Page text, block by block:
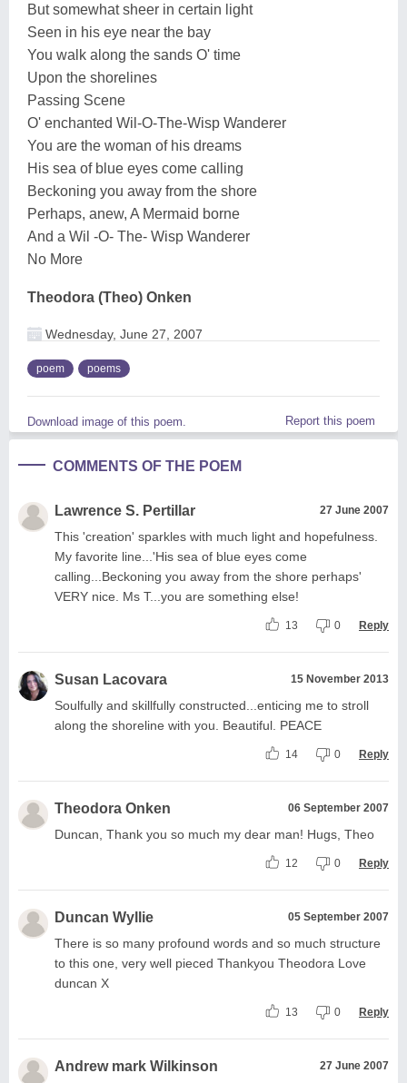
But somewhat sheer in certain light
Seen in his eye near the bay
You walk along the sands O' time
Upon the shorelines
Passing Scene
O' enchanted Wil-O-The-Wisp Wanderer
You are the woman of his dreams
His sea of blue eyes come calling
Beckoning you away from the shore
Perhaps, anew, A Mermaid borne
And a Wil -O- The- Wisp Wanderer
No More
Theodora (Theo) Onken
Wednesday, June 27, 2007
poem poems
Download image of this poem. Report this poem
COMMENTS OF THE POEM
Lawrence S. Pertillar 27 June 2007
This 'creation' sparkles with much light and hopefulness.
My favorite line...'His sea of blue eyes come
calling...Beckoning you away from the shore perhaps'
VERY nice. Ms T...you are something else!
13 0 Reply
Susan Lacovara 15 November 2013
Soulfully and skillfully constructed...enticing me to stroll
along the shoreline with you. Beautiful. PEACE
14 0 Reply
Theodora Onken 06 September 2007
Duncan, Thank you so much my dear man! Hugs, Theo
12 0 Reply
Duncan Wyllie 05 September 2007
There is so many profound words and so much structure
to this one, very well pieced Thankyou Theodora Love
duncan X
13 0 Reply
Andrew mark Wilkinson 27 June 2007